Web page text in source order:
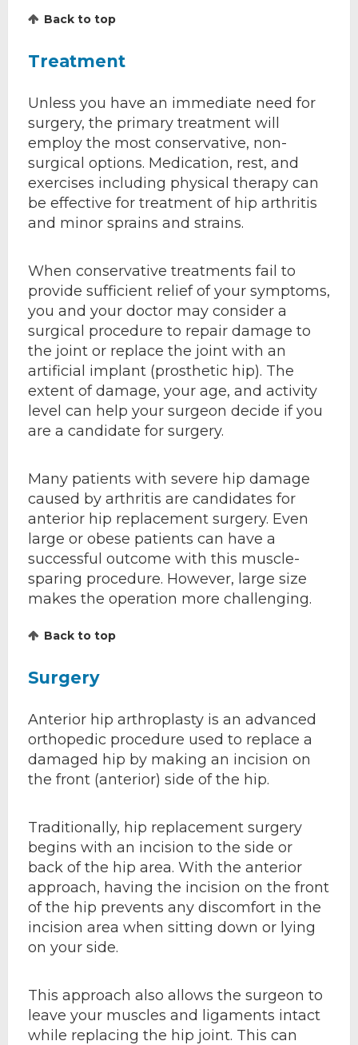
Back to top
Treatment
Unless you have an immediate need for
surgery, the primary treatment will
employ the most conservative, non-
surgical options. Medication, rest, and
exercises including physical therapy can
be effective for treatment of hip arthritis
and minor sprains and strains.
When conservative treatments fail to
provide sufficient relief of your symptoms,
you and your doctor may consider a
surgical procedure to repair damage to
the joint or replace the joint with an
artificial implant (prosthetic hip). The
extent of damage, your age, and activity
level can help your surgeon decide if you
are a candidate for surgery.
Many patients with severe hip damage
caused by arthritis are candidates for
anterior hip replacement surgery. Even
large or obese patients can have a
successful outcome with this muscle-
sparing procedure. However, large size
makes the operation more challenging.
Back to top
Surgery
Anterior hip arthroplasty is an advanced
orthopedic procedure used to replace a
damaged hip by making an incision on
the front (anterior) side of the hip.
Traditionally, hip replacement surgery
begins with an incision to the side or
back of the hip area. With the anterior
approach, having the incision on the front
of the hip prevents any discomfort in the
incision area when sitting down or lying
on your side.
This approach also allows the surgeon to
leave your muscles and ligaments intact
while replacing the hip joint. This can